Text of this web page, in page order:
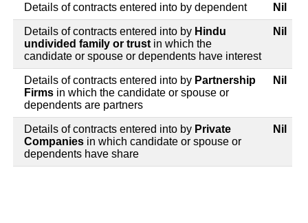
Details of contracts entered into by dependent Nil
Details of contracts entered into by Hindu
undivided family or trust in which the
candidate or spouse or dependents have interest
Nil
Details of contracts entered into by Partnership
Firms in which the candidate or spouse or
dependents are partners
Nil
Details of contracts entered into by Private
Companies in which candidate or spouse or
dependents have share
Nil